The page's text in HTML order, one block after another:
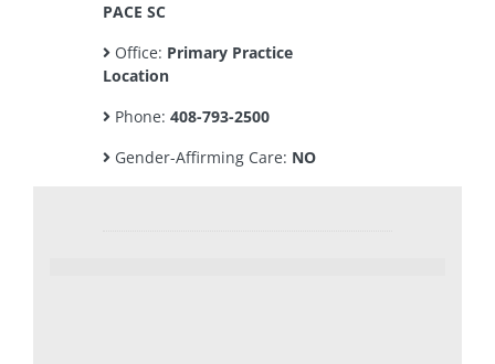
PACE SC
Office: Primary Practice
Location
Phone: 408-793-2500
Gender-Affirming Care: NO